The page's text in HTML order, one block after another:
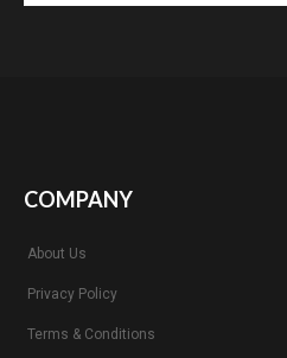
COMPANY
About Us
Privacy Policy
Terms & Conditions